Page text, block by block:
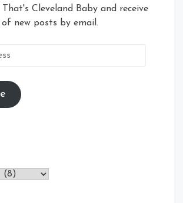
Cleveland Baby and receive
new posts by email.